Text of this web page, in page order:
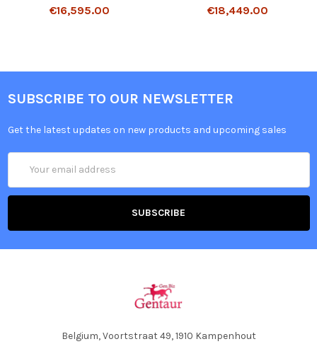
€16,595.00 €18,449.00
SUBSCRIBE TO OUR NEWSLETTER
Get the latest updates on new products and upcoming sales
Address
Belgium, Voortstraat 49, 1910 Kampenhout